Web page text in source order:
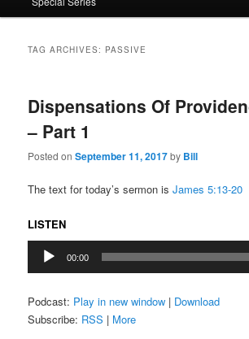
TAG ARCHIVES: PASSIVE
Dispensations Of
– Part 1
Posted onSeptember 11, 2017by Bill
The text for today’s sermon isJames 5:13-20
LISTEN
Audio
Player
00:00
Podcast: Play in new window | Download
Subscribe: RSS | More